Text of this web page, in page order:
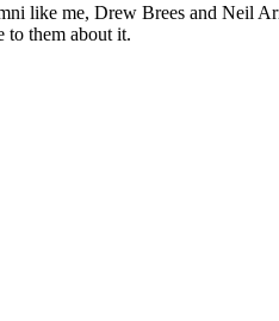
like me, Drew Brees and Neil
to them about it.